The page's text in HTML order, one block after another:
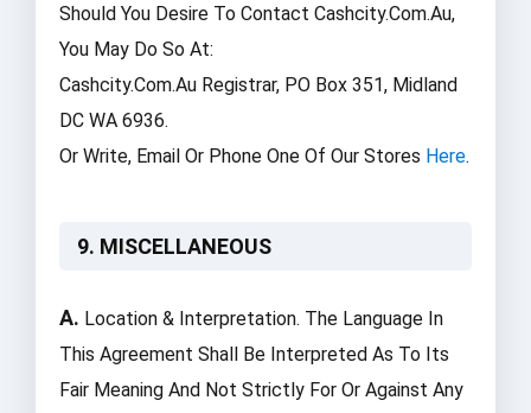
Should You Desire To Contact Cashcity.com.au,
You May Do So At:
Cashcity.com.au Registrar, PO Box 351, Midland
DC WA 6936.
Or Write, Email Or Phone One Of Our Stores Here.
9. MISCELLANEOUS
A. Location & Interpretation. The Language In
This Agreement Shall Be Interpreted As To Its
Fair Meaning And Not Strictly For Or Against Any